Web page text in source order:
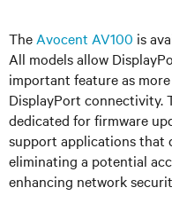
The Avocent AV100 is
All models allow
important feature as
DisplayPort connectivity.
dedicated for firmware
support applications that
eliminating a potential
enhancing network